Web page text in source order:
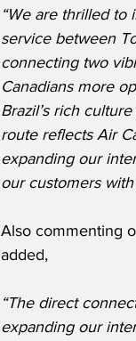
“We are thrilled to
service between
connecting two
Canadians more
Brazil’s rich
route reflects Air
expanding our
our customers
Also commenting
added,
“The direct
expanding our